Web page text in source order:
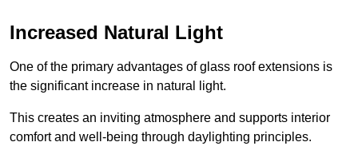
Increased Natural Light
One of the primary advantages of glass roof extensions is
the significant increase in natural light.
This creates an inviting atmosphere and supports interior
comfort and well-being through daylighting principles.